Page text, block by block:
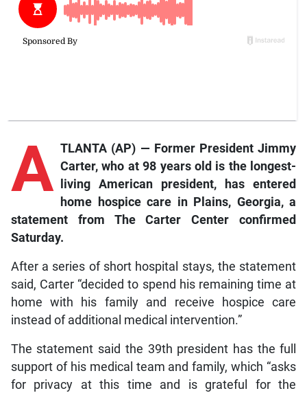
A TLANTA (AP) — Former President Jimmy
Carter, who at 98 years old is the longest-
living American president, has entered
home hospice care in Plains, Georgia, a
statement from The Carter Center confirmed
Saturday.
After a series of short hospital stays, the statement
said, Carter “decided to spend his remaining time at
home with his family and receive hospice care
instead of additional medical intervention.”
The statement said the 39th president has the full
support of his medical team and family, which “asks
for privacy at this time and is grateful for the